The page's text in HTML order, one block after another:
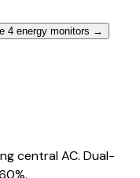
4 energy monitors →
central AC. Dual-